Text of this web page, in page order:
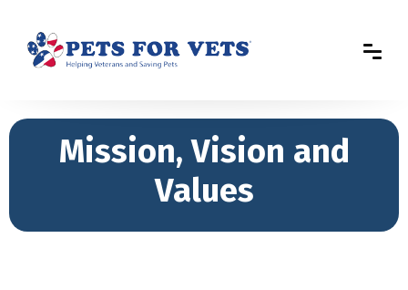
Mission, Vision and
Values